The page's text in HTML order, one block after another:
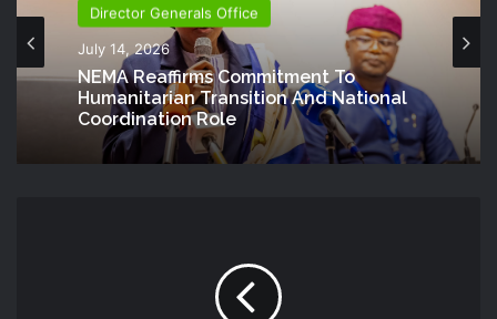
Director Generals Office
July 14, 2026
NEMA Reaffirms Commitment To
Humanitarian Transition And National
Coordination Role